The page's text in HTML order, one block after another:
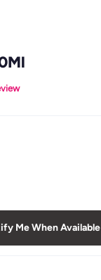
Me When Available